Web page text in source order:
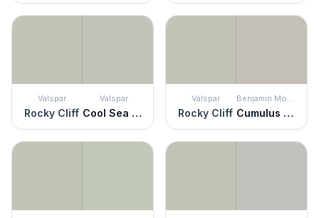
Valspar
Rocky Cliff
Valspar
Cool Sea Air
Valspar
Rocky Cliff
Benjamin Moore
Cumulus Cloud